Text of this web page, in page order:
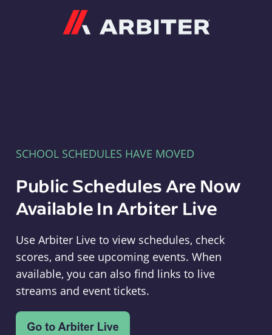
SCHOOL SCHEDULES HAVE MOVED
Public Schedules Are Now
Available In Arbiter Live
Use Arbiter Live to view schedules, check
scores, and see upcoming events. When
available, you can also find links to live
streams and event tickets.